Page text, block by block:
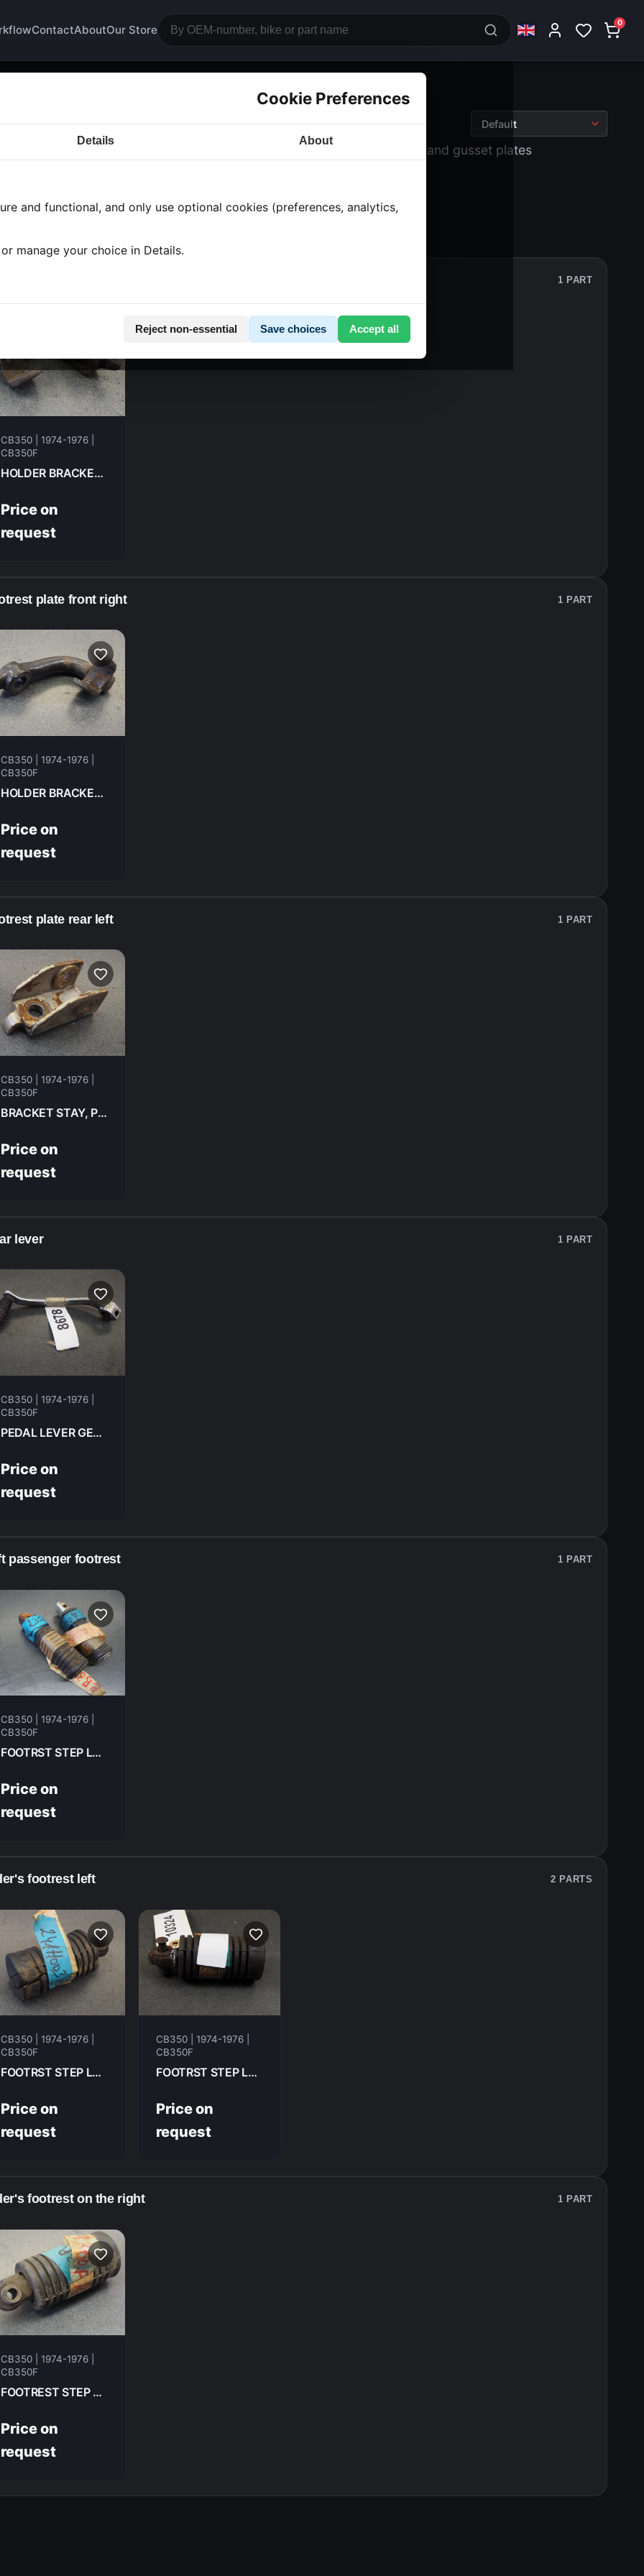
ContactAboutOur Store
0
Cookie Preferences
Details About
and functional, and only use optional cookies (preferences, analytics,
manage your choice in Details.
Reject non-essential Save choices Accept all
and gusset plates
› Footrests and gusset plates
1 PART
CB350 | 1974-1976 |
CB350F
HOLDER BRACKET , L.STEP FR HONDA CB350F- 1974 50641-333-670
Price on
request
plate front right 1 PART
CB350 | 1974-1976 |
CB350F
HOLDER BRACKET , R.STEP FR HONDA CB350F- 1974 50618-333-670
Price on
request
plate rear left 1 PART
CB350 | 1974-1976 |
CB350F
BRACKET STAY, PILLION STEP LH RR HONDA CB350F- 1974 50713-333-000
Price on
request
lever 1 PART
CB350 | 1974-1976 |
CB350F
PEDAL LEVER GEAR CHANGE HONDA CB350F- 1974 24700-333-000
Price on
request
passenger footrest 1 PART
CB350 | 1974-1976 |
CB350F
FOOTRST STEP LH RR HONDA CB350F- 1974 95015-62000
Price on
request
footrest left 2 PARTS
CB350 | 1974-1976 |
CB350F
FOOTRST STEP LH FR HONDA CB350F- 1974 50642-310-000
Price on
request
CB350 | 1974-1976 |
CB350F
FOOTRST STEP LH FR HONDA CB350F 1976 50642-310-000
Price on
request
footrest on the right 1 PART
CB350 | 1974-1976 |
CB350F
FOOTREST STEP RH FR HONDA CB350F- 1974 50616-310-000
Price on
request